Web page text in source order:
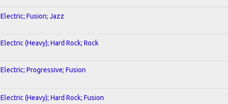
Electric; Fusion; Jazz
Electric (Heavy); Hard Rock; Rock
Electric; Progressive; Fusion
Electric (Heavy); Hard Rock; Fusion